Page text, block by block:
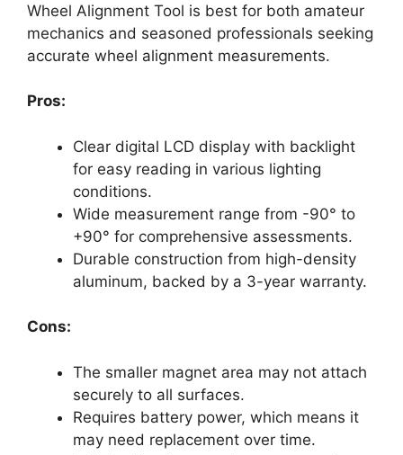
Wheel Alignment Tool is best for both amateur
mechanics and seasoned professionals seeking
accurate wheel alignment measurements.
Pros:
Clear digital LCD display with backlight
for easy reading in various lighting
conditions.
Wide measurement range from -90° to
+90° for comprehensive assessments.
Durable construction from high-density
aluminum, backed by a 3-year warranty.
Cons:
The smaller magnet area may not attach
securely to all surfaces.
Requires battery power, which means it
may need replacement over time.